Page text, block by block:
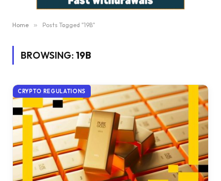
Home » Posts Tagged "19B"
BROWSING: 19B
CRYPTO REGULATIONS